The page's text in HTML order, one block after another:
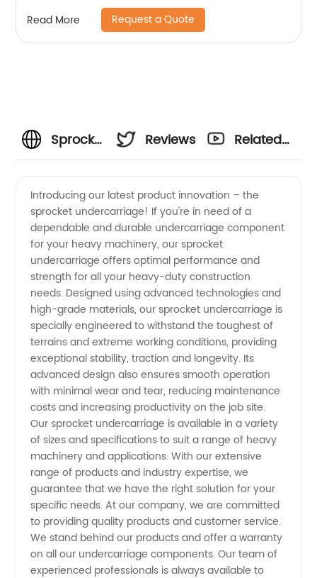
Read More Request a Quote
Sprocket
Supplies
from
China's
Leading
Manufacturer
Reviews
Related
Introducing our latest product innovation – the
sprocket undercarriage! If you're in need of a
dependable and durable undercarriage component
for your heavy machinery, our sprocket
undercarriage offers optimal performance and
strength for all your heavy-duty construction
needs. Designed using advanced technologies and
high-grade materials, our sprocket undercarriage is
specially engineered to withstand the toughest of
terrains and extreme working conditions, providing
exceptional stability, traction and longevity. Its
advanced design also ensures smooth operation
with minimal wear and tear, reducing maintenance
costs and increasing productivity on the job site.
Our sprocket undercarriage is available in a variety
of sizes and specifications to suit a range of heavy
machinery and applications. With our extensive
range of products and industry expertise, we
guarantee that we have the right solution for your
specific needs. At our company, we are committed
to providing quality products and customer service.
We stand behind our products and offer a warranty
on all our undercarriage components. Our team of
experienced professionals is always available to